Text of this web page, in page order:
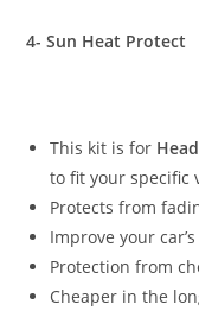
4- Sun Heat Protect
This kit is for
to fit your specific
Protects from
Improve your
Protection from
Cheaper in the